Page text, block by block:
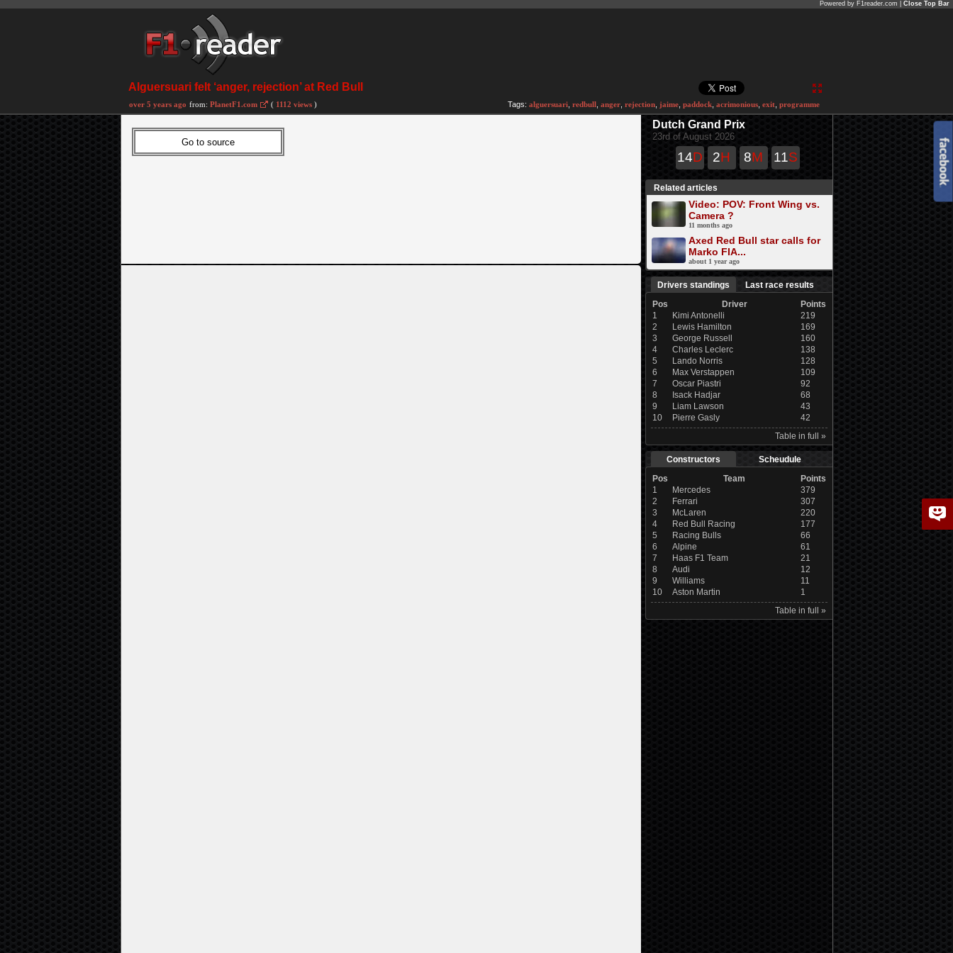
Powered by F1reader.com | Close Top Bar
Alguersuari felt ‘anger, rejection’ at Red Bull
over 5 years ago from: PlanetF1.com ( 1112 views ) Tags: alguersuari redbull anger rejection jaime paddock acrimonious exit programme
Dutch Grand Prix
23rd of August 2026
14D 2H 8M 11S
Related articles
Video: POV: Front Wing vs.
Camera ?
11 months ago
Axed Red Bull star calls for
Marko FIA...
about 1 year ago
Drivers standings
Last race results
Pos
Driver
Points
1
Kimi Antonelli
219
2
Lewis Hamilton
169
3
George Russell
160
4
Charles Leclerc
138
5
Lando Norris
128
6
Max Verstappen
109
7
Oscar Piastri
92
8
Isack Hadjar
68
9
Liam Lawson
43
10
Pierre Gasly
42
Table in full »
Constructors
Scheudule
Pos
Team
Points
1
Mercedes
379
2
Ferrari
307
3
McLaren
220
4
Red Bull Racing
177
5
Racing Bulls
66
6
Alpine
61
7
Haas F1 Team
21
8
Audi
12
9
Williams
11
10
Aston Martin
1
Table in full »